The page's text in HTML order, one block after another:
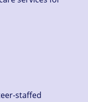
staffed